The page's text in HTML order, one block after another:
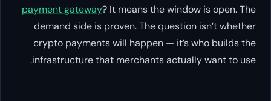
payment gateway? It means the window is open. The
demand side is proven. The question isn’twhether
crypto payments will happen — it’swho builds the
infrastructure that merchants actually want to use.